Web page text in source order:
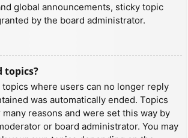
global announcements, sticky topic
by the board administrator.
topics?
topics where users can no longer reply
was automatically ended. Topics
reasons and were set this way by
or board administrator. You may